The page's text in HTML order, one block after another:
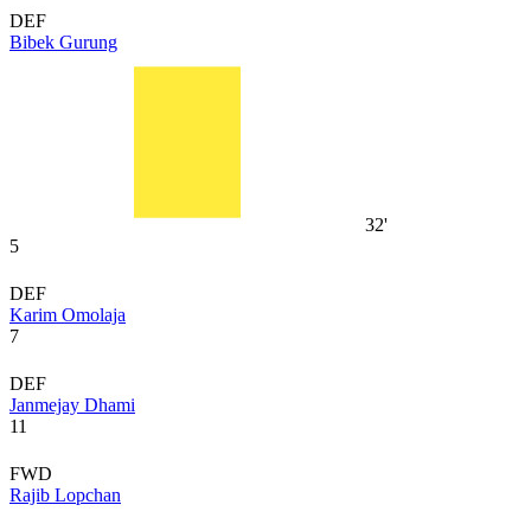
DEF
Bibek Gurung
32'
5
DEF
Karim Omolaja
7
DEF
Janmejay Dhami
11
FWD
Rajib Lopchan